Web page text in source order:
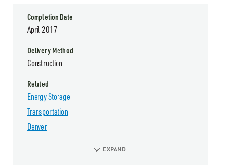
Completion Date
April 2017
Delivery Method
Construction
Related
Energy Storage
Transportation
Denver
EXPAND